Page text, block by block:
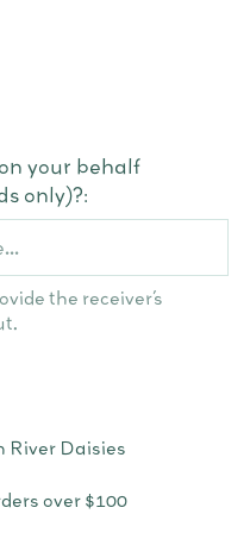
your behalf
only)?:
the receiver’s
River Daisies
over $100